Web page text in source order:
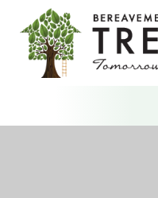
content